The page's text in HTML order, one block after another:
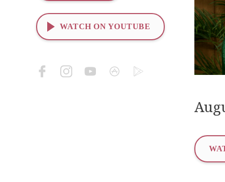
WATCH ON YOUTUBE